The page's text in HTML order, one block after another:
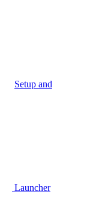
Setup and
Launcher